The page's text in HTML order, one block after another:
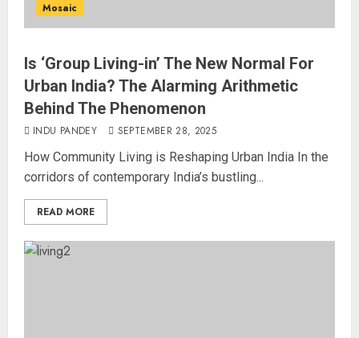
Mosaic
Is ‘Group Living-in’ The New Normal For
Urban India? The Alarming Arithmetic
Behind The Phenomenon
INDU PANDEY SEPTEMBER 28, 2025
How Community Living is Reshaping Urban India In the
corridors of contemporary India’s bustling...
READ MORE